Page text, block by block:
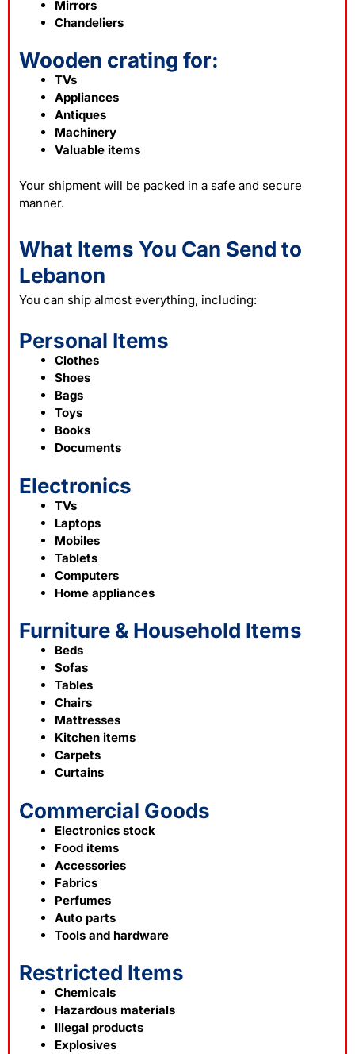
Mirrors
Chandeliers
Wooden crating for:
TVs
Appliances
Antiques
Machinery
Valuable items
Your shipment will be packed in a safe and secure
manner.
What Items You Can Send to
Lebanon
You can ship almost everything, including:
Personal Items
Clothes
Shoes
Bags
Toys
Books
Documents
Electronics
TVs
Laptops
Mobiles
Tablets
Computers
Home appliances
Furniture & Household Items
Beds
Sofas
Tables
Chairs
Mattresses
Kitchen items
Carpets
Curtains
Commercial Goods
Electronics stock
Food items
Accessories
Fabrics
Perfumes
Auto parts
Tools and hardware
Restricted Items
Chemicals
Hazardous materials
Illegal products
Explosives